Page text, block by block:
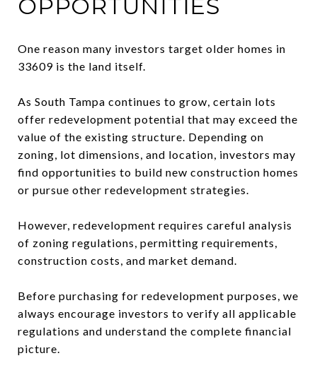
OPPORTUNITIES
One reason many investors target older homes in
33609 is the land itself.
As South Tampa continues to grow, certain lots
offer redevelopment potential that may exceed the
value of the existing structure. Depending on
zoning, lot dimensions, and location, investors may
find opportunities to build new construction homes
or pursue other redevelopment strategies.
However, redevelopment requires careful analysis
of zoning regulations, permitting requirements,
construction costs, and market demand.
Before purchasing for redevelopment purposes, we
always encourage investors to verify all applicable
regulations and understand the complete financial
picture.